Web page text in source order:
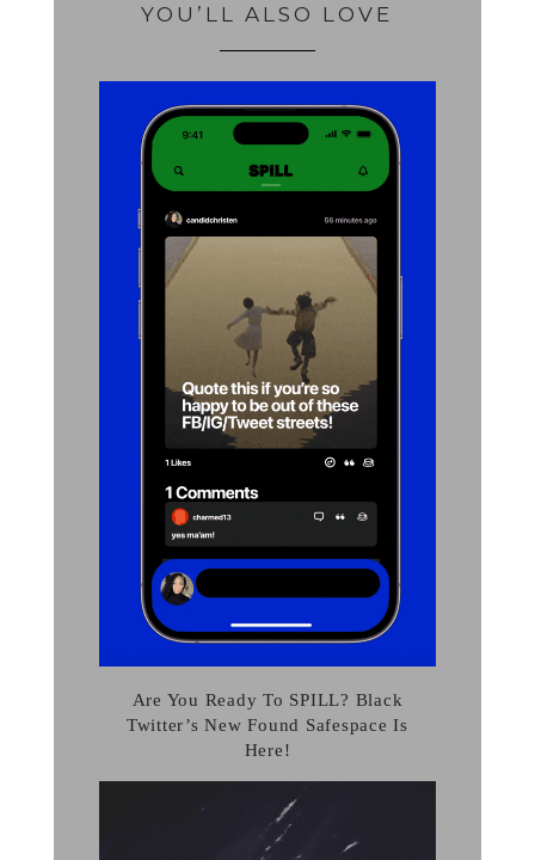
YOU’LL ALSO LOVE
Are You Ready To SPILL? Black
Twitter’s New Found Safespace Is
Here!